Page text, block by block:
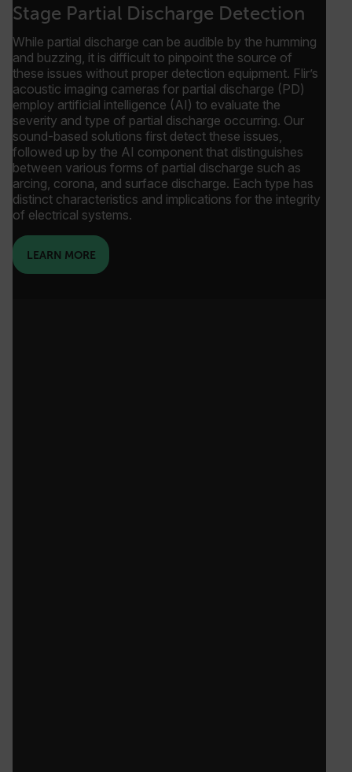
Stage Partial Discharge Detection
While partial discharge can be audible by the humming
and buzzing, it is difficult to pinpoint the source of
these issues without proper detection equipment. Flir’s
acoustic imaging cameras for partial discharge (PD)
employ artificial intelligence (AI) to evaluate the
severity and type of partial discharge occurring. Our
sound-based solutions first detect these issues,
followed up by the AI component that distinguishes
between various forms of partial discharge such as
arcing, corona, and surface discharge. Each type has
distinct characteristics and implications for the integrity
of electrical systems.
LEARN MORE